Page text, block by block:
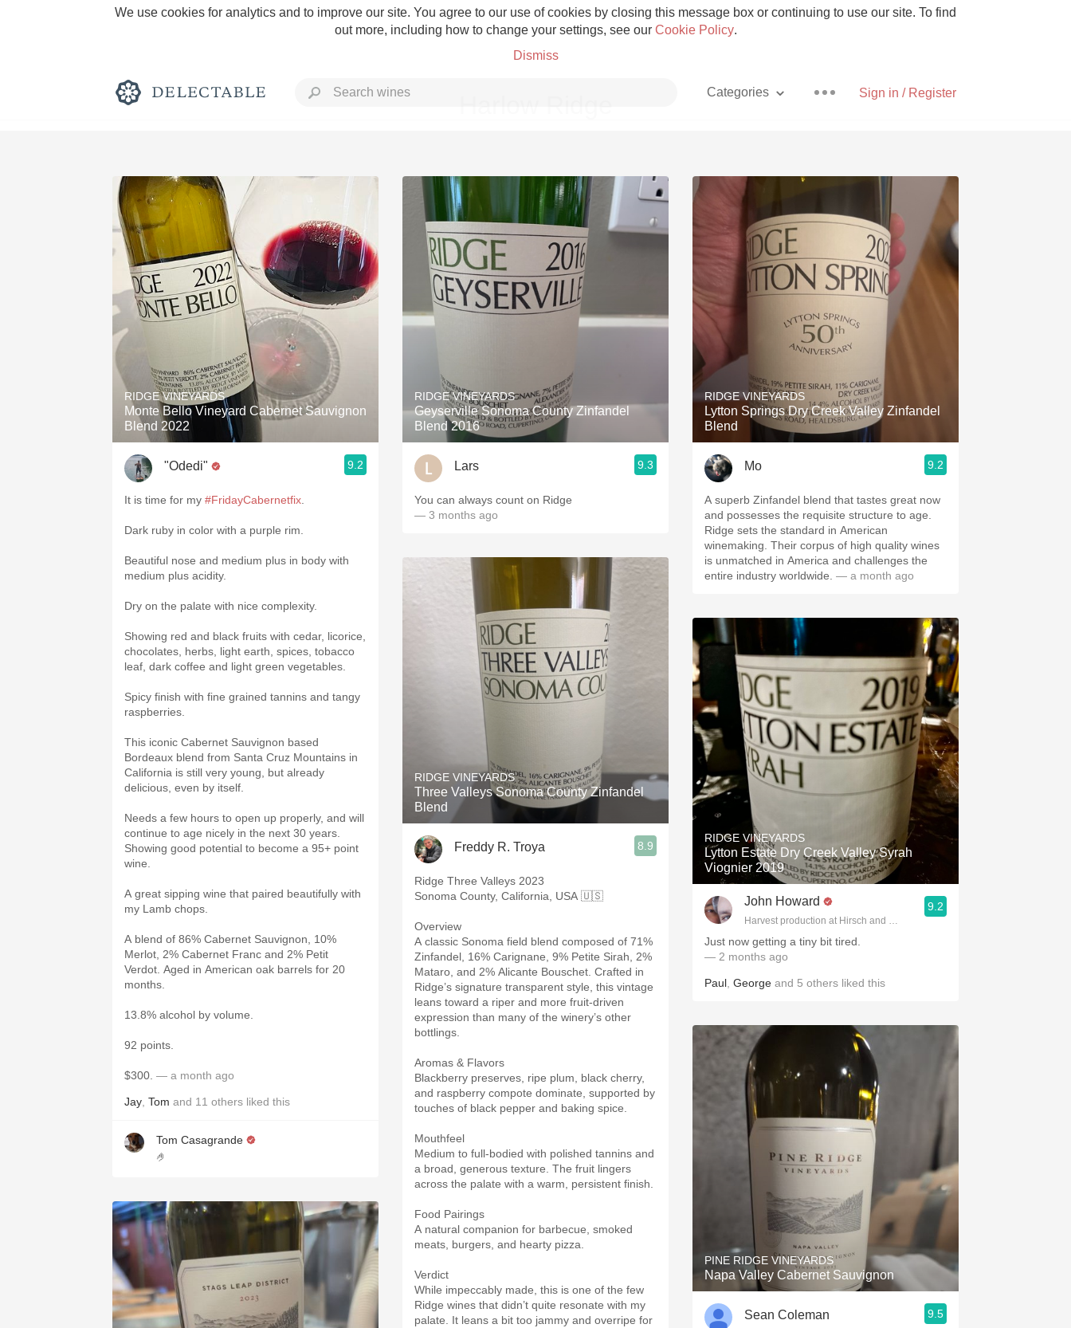
We use cookies for analytics and to improve our site. You agree to our use of cookies by closing this message box or continuing to use our site. To find
out more, including how to change your settings, see our Cookie Policy.
Dismiss
Sign in / Register
Categories
Rich and Bold Grower Champagne
Classic Napa Etna Rosso With Goat Cheese
Tawny Port Unicorn
1982 Bordeaux
Oaky 2010 Chablis Sour Beer
QPR Oregon Pinot Islay
RIDGE VINEYARDS
Monte Bello Vineyard Cabernet Sauvignon
Blend 2022
"Odedi" 9.2
It is time for my #FridayCabernetfix
Dark ruby in color with a purple rim.
Beautiful nose and medium plus in body with
medium plus acidity.
Dry on the palate with nice complexity.
Showing red and black fruits with cedar, licorice,
chocolates, herbs, light earth, spices, tobacco
leaf, dark coffee and light green vegetables.
Spicy finish with fine grained tannins and tangy
raspberries.
This iconic Cabernet Sauvignon based
Bordeaux blend from Santa Cruz Mountains in
California is still very young, but already
delicious, even by itself.
Needs a few hours to open up properly, and will
continue to age nicely in the next 30 years.
Showing good potential to become a 95+ point
wine.
A great sipping wine that paired beautifully with
my Lamb chops.
A blend of 86% Cabernet Sauvignon, 10%
Merlot, 2% Cabernet Franc and 2% Petit
Verdot. Aged in American oak barrels for 20
months.
13.8% alcohol by volume.
92 points.
$300. — a month ago
Jay Tom and 11 others liked this
Tom Casagrande
🤌
RIDGE VINEYARDS
Geyserville Sonoma County Zinfandel
Blend 2016
Lars 9.3
You can always count on Ridge
— 3 months ago
RIDGE VINEYARDS
Three Valleys Sonoma County Zinfandel
Blend
Freddy R. Troya 8.9
Ridge Three Valleys 2023
Sonoma County, California, USA 🇺🇸
Overview
A classic Sonoma field blend composed of 71%
Zinfandel, 16% Carignane, 9% Petite Sirah, 2%
Mataro, and 2% Alicante Bouschet. Crafted in
Ridge’s signature transparent style, this vintage
leans toward a riper and more fruit-driven
expression than many of the winery’s other
bottlings.
Aromas & Flavors
Blackberry preserves, ripe plum, black cherry,
and raspberry compote dominate, supported by
touches of black pepper and baking spice.
Mouthfeel
Medium to full-bodied with polished tannins and
a broad, generous texture. The fruit lingers
across the palate with a warm, persistent finish.
Food Pairings
A natural companion for barbecue, smoked
meats, burgers, and hearty pizza.
Verdict
While impeccably made, this is one of the few
Ridge wines that didn’t quite resonate with my
palate. It leans a bit too jammy and overripe for
RIDGE VINEYARDS
Lytton Springs Dry Creek Valley Zinfandel
Blend
Mo 9.2
A superb Zinfandel blend that tastes great now
and possesses the requisite structure to age.
Ridge sets the standard in American
winemaking. Their corpus of high quality wines
is unmatched in America and challenges the
entire industry worldwide. — a month ago
RIDGE VINEYARDS
Lytton Estate Dry Creek Valley Syrah
Viognier 2019
John Howard
Harvest production at Hirsch and Cobb Wineries
9.2
Just now getting a tiny bit tired.
— 2 months ago
Paul George and 5 others liked this
PINE RIDGE VINEYARDS
Napa Valley Cabernet Sauvignon
Sean Coleman 9.5